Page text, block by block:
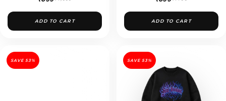
ADD TO CART ADD TO CART
SAVE 53% SAVE 53%